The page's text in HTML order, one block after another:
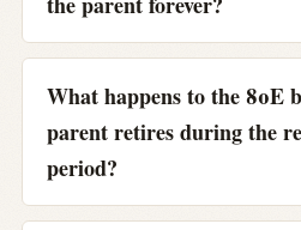
What happens to the 80E
parent retires during the
period?